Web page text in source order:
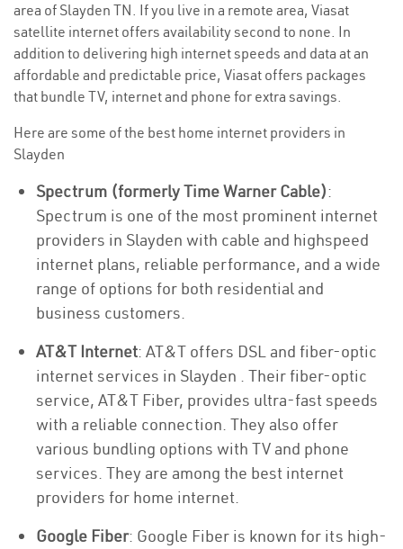
area of Slayden TN. If you live in a remote area, Viasat
satellite internet offers availability second to none. In
addition to delivering high internet speeds and data at an
affordable and predictable price, Viasat offers packages
that bundle TV, internet and phone for extra savings.
Here are some of the best home internet providers in
Slayden
Spectrum (formerly Time Warner Cable):
Spectrum is one of the most prominent internet
providers in Slayden with cable and highspeed
internet plans, reliable performance, and a wide
range of options for both residential and
business customers.
AT&T Internet: AT&T offers DSL and fiber-optic
internet services in Slayden . Their fiber-optic
service, AT&T Fiber, provides ultra-fast speeds
with a reliable connection. They also offer
various bundling options with TV and phone
services. They are among the best internet
providers for home internet.
Google Fiber: Google Fiber is known for its high-